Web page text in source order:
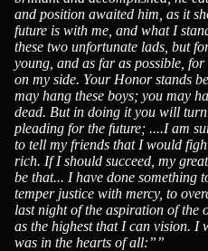
and position awaited him, as it
future is with me, and what I
these two unfortunate lads, but
young, and as far as possible,
on my side. Your Honor stands
may hang these boys; you may
dead. But in doing it you will
pleading for the future; ....I am
to tell my friends that I would
rich. If I should succeed, my
be that... I have done something
temper justice with mercy, to
last night of the aspiration of the
as the highest that I can vision. I
was in the hearts of all:””